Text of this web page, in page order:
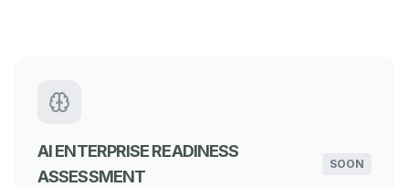
AI ENTERPRISE READINESS
ASSESSMENT
SOON